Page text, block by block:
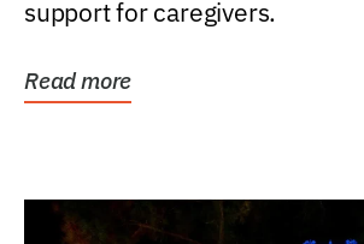
support for caregivers.
Read more